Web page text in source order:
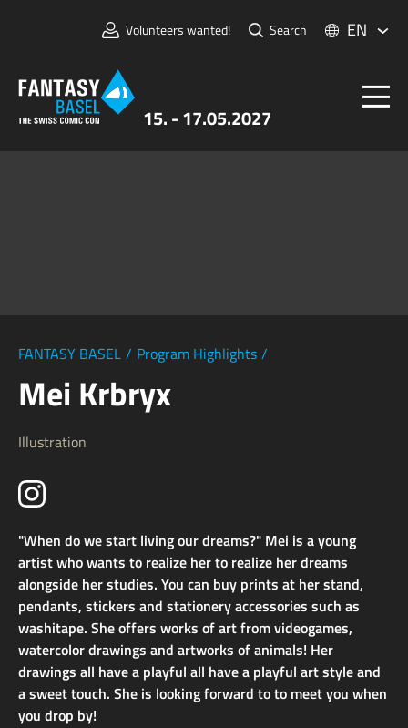
15. - 17.05.2027
Volunteers wanted! Search EN
FANTASY BASEL / Program Highlights /
Mei Krbryx
Illustration
"When do we start living our dreams?" Mei is a young
artist who wants to realize her to realize her dreams
alongside her studies. You can buy prints at her stand,
pendants, stickers and stationery accessories such as
washitape. She offers works of art from videogames,
watercolor drawings and artworks of animals! Her
drawings all have a playful all have a playful art style and
a sweet touch. She is looking forward to to meet you when
you drop by!